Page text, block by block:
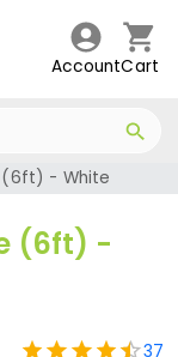
AccountCart
(6ft) - White
(6ft) -
37